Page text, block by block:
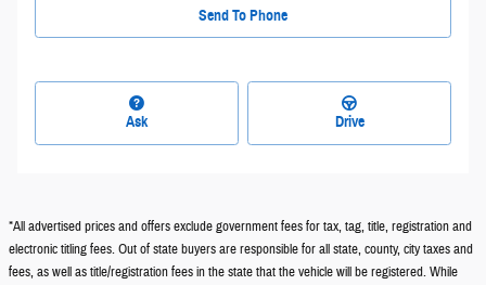
Send To Phone
Ask Drive
*All advertised prices and offers exclude government fees for tax, tag, title, registration and
electronic titling fees. Out of state buyers are responsible for all state, county, city taxes and
fees, as well as title/registration fees in the state that the vehicle will be registered. While